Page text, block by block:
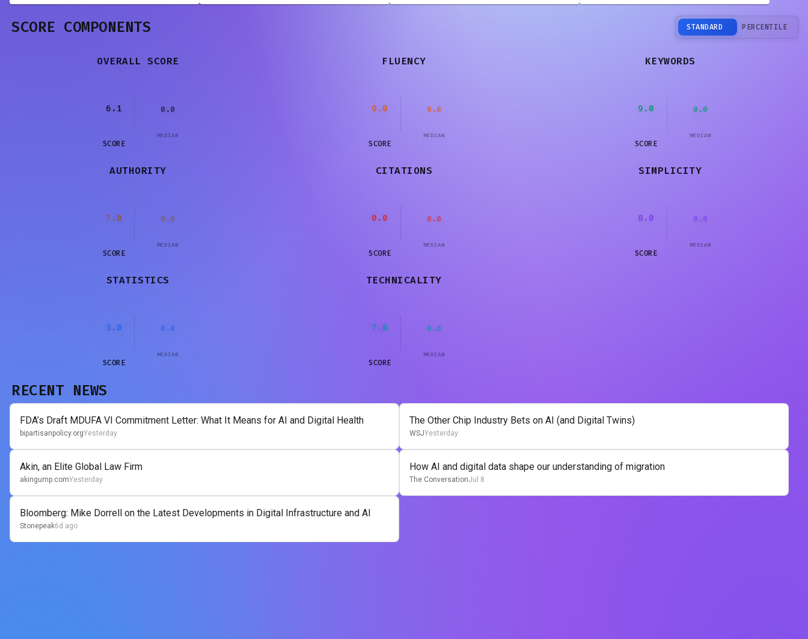
SCORE COMPONENTS STANDARD PERCENTILE
OVERALL SCORE
6.1
SCORE
0.0
MEDIAN
FLUENCY
9.0
SCORE
0.0
MEDIAN
KEYWORDS
9.0
SCORE
0.0
MEDIAN
AUTHORITY
7.0
SCORE
0.0
MEDIAN
CITATIONS
0.0
SCORE
0.0
MEDIAN
SIMPLICITY
8.0
SCORE
0.0
MEDIAN
STATISTICS
3.0
SCORE
0.0
MEDIAN
TECHNICALITY
7.0
SCORE
0.0
MEDIAN
RECENT NEWS
FDA’s Draft MDUFA VI Commitment Letter: What It Means for AI and Digital Health
bipartisanpolicy.orgYesterday
The Other Chip Industry Bets on AI (and Digital Twins)
WSJYesterday
Akin, an Elite Global Law Firm
akingump.comYesterday
How AI and digital data shape our understanding of migration
The ConversationJul 8
Bloomberg: Mike Dorrell on the Latest Developments in Digital Infrastructure and AI
Stonepeak6d ago